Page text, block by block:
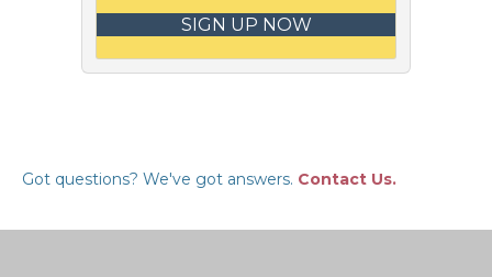
SIGN UP NOW
Got questions? We've got answers. Contact Us.